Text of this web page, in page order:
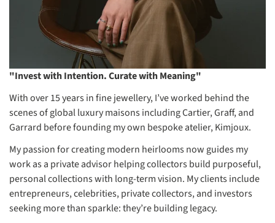
"Invest with Intention. Curate with Meaning"
With over 15 years in fine jewellery, I’ve worked behind the
scenes of global luxury maisons including Cartier, Graff, and
Garrard before founding my own bespoke atelier, Kimjoux.
My passion for creating modern heirlooms now guides my
work as a private advisor helping collectors build purposeful,
personal collections with long-term vision. My clients include
entrepreneurs, celebrities, private collectors, and investors
seeking more than sparkle: they’re building legacy.